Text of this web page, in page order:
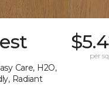
Care, H2O,
Radiant
per